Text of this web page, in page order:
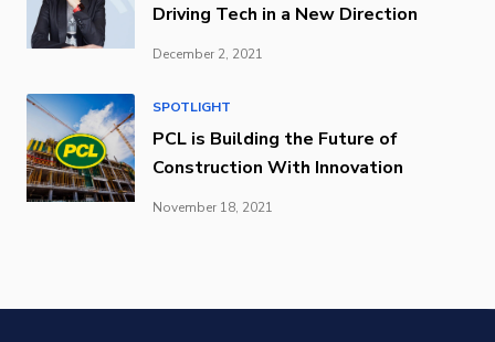
Driving Tech in a New Direction
December 2, 2021
SPOTLIGHT
PCL is Building the Future of
Construction With Innovation
November 18, 2021